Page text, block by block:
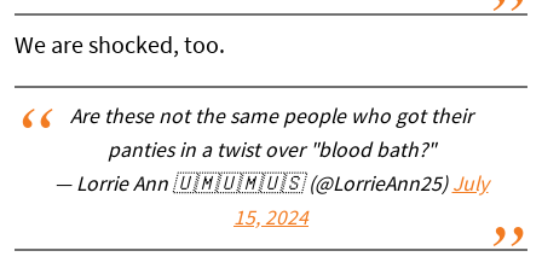
We are shocked, too.
Are these not the same people who got their
panties in a twist over "blood bath?"
— Lorrie Ann 🇺🇲🇺🇲🇺🇸 (@LorrieAnn25) July
15, 2024